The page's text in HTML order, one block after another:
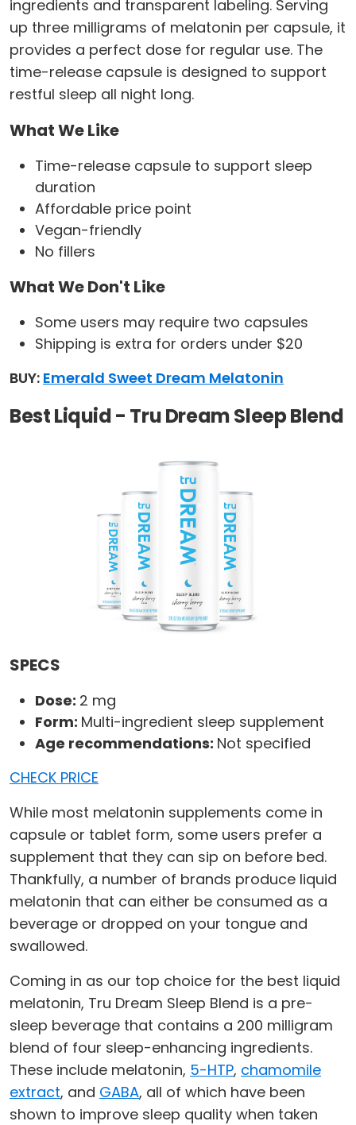
ingredients and transparent labeling. Serving
up three milligrams of melatonin per capsule, it
provides a perfect dose for regular use. The
time-release capsule is designed to support
restful sleep all night long.
What We Like
Time-release capsule to support sleep
duration
Affordable price point
Vegan-friendly
No fillers
What We Don't Like
Some users may require two capsules
Shipping is extra for orders under $20
BUY: Emerald Sweet Dream Melatonin
Best Liquid - Tru Dream Sleep Blend
SPECS
Dose: 2 mg
Form: Multi-ingredient sleep supplement
Age recommendations: Not specified
CHECK PRICE
While most melatonin supplements come in
capsule or tablet form, some users prefer a
supplement that they can sip on before bed.
Thankfully, a number of brands produce liquid
melatonin that can either be consumed as a
beverage or dropped on your tongue and
swallowed.
Coming in as our top choice for the best liquid
melatonin, Tru Dream Sleep Blend is a pre-
sleep beverage that contains a 200 milligram
blend of four sleep-enhancing ingredients.
These include melatonin, 5-HTP, chamomile
extract, and GABA, all of which have been
shown to improve sleep quality when taken